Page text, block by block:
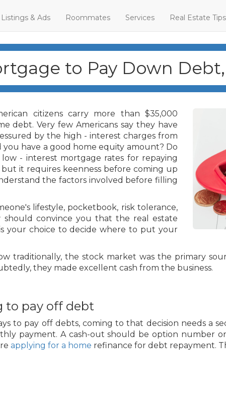
Listings & Ads Roommates Services Real Estate Tips
to Pay Down
citizens carry more than $35,000
debt. Very few Americans say they have
by the high - interest charges from
have a good home equity amount? Do
- interest mortgage rates for repaying
it requires keenness before coming up
the factors involved before filling
lifestyle, pocketbook, risk tolerance,
convince you that the real estate
your choice to decide where to put your
traditionally, the stock market was the primary
they made excellent cash from the business.
to pay off debt
to pay off debts, coming to that decision needs a
payment. A cash-out should be option number
applying for a home refinance for debt repayment.